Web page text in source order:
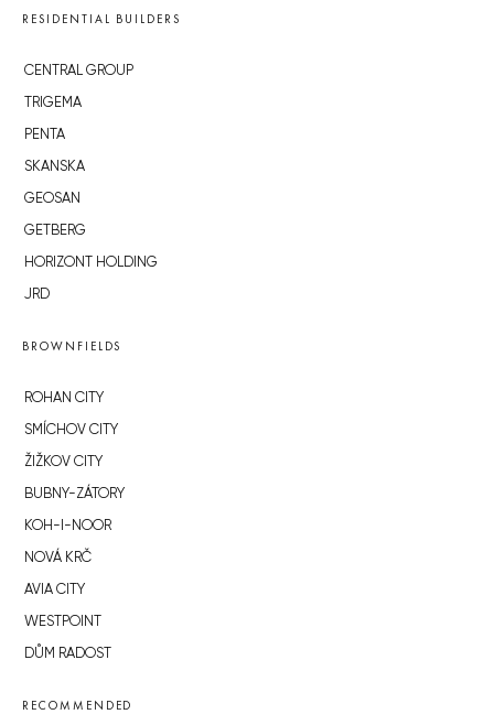
RESIDENTIAL BUILDERS
CENTRAL GROUP
TRIGEMA
PENTA
SKANSKA
GEOSAN
GETBERG
HORIZONT HOLDING
JRD
BROWNFIELDS
ROHAN CITY
SMÍCHOV CITY
ŽIŽKOV CITY
BUBNY-ZÁTORY
KOH-I-NOOR
NOVÁ KRČ
AVIA CITY
WESTPOINT
DŮM RADOST
RECOMMENDED